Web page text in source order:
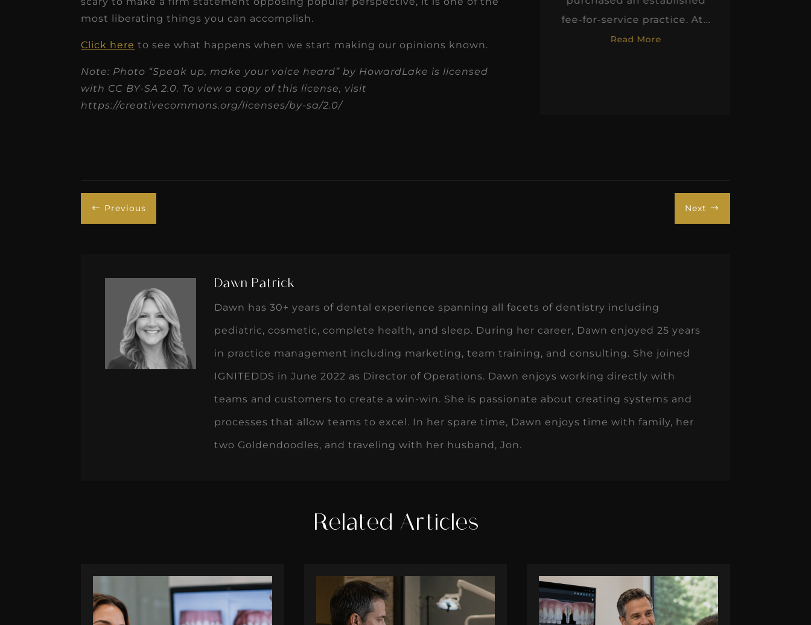
most liberating things you can accomplish.
Click here to see what happens when we start making our opinions known.
Note: Photo “Speak up, make your voice heard” by HowardLake is licensed
with CC BY-SA 2.0. To view a copy of this license, visit
https://creativecommons.org/licenses/by-sa/2.0/
months, our accounts
Read More
Read More
fee-for-service practice. At...
Read More
# Previous Next $
Dawn Patrick
Dawn has 30+ years of dental experience spanning all facets of dentistry including
pediatric, cosmetic, complete health, and sleep. During her career, Dawn enjoyed 25 years
in practice management including marketing, team training, and consulting. She joined
IGNITEDDS in June 2022 as Director of Operations. Dawn enjoys working directly with
teams and customers to create a win-win. She is passionate about creating systems and
processes that allow teams to excel. In her spare time, Dawn enjoys time with family, her
two Goldendoodles, and traveling with her husband, Jon.
Related Articles